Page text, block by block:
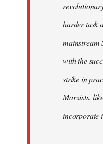
harder task
mainstream
with the
strike in
Marxists,
incorporate